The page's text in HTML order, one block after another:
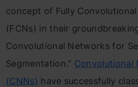
concept of Fully
(FCNs) in their
Convolutional Networks for
Segmentation.” Convolutional
(CNNs) have successfully